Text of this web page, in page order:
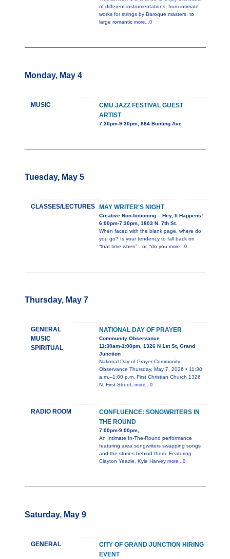
of different instrumentations, from intimate
works for strings by Baroque masters, to
large romantic more...0
Monday, May 4
MUSIC
CMU JAZZ FESTIVAL GUEST
ARTIST
7:30pm-9:30pm, 864 Bunting Ave
Tuesday, May 5
CLASSES/LECTURES MAY WRITER'S NIGHT
Creative Non-fictioning – Hey, It Happens!
6:00pm-7:30pm, 1803 N. 7th St.
When faced with the blank page, where do
you go? Is your tendency to fall back on
“that time when”…or, “do you more...0
Thursday, May 7
GENERAL
MUSIC
SPIRITUAL
NATIONAL DAY OF PRAYER
Community Observance
11:30am-1:00pm, 1326 N 1st St, Grand
Junction
National Day of Prayer Community
Observance Thursday, May 7, 2026 • 11:30
a.m.–1:00 p.m. First Christian Church 1326
N. First Street, more...0
RADIO ROOM
CONFLUENCE: SONGWRITERS IN
THE ROUND
7:00pm-9:00pm,
An Intimate In-The-Round performance
featuring area songwriters swapping songs
and the stories behind them. Featuring
Clayton Yeazle, Kyle Harvey more...0
Saturday, May 9
GENERAL
CITY OF GRAND JUNCTION HIRING
EVENT